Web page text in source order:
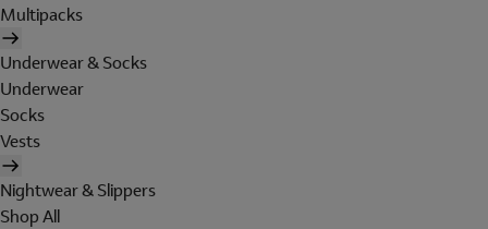
Multipacks
Underwear & Socks
Underwear
Socks
Vests
Nightwear & Slippers
Shop All